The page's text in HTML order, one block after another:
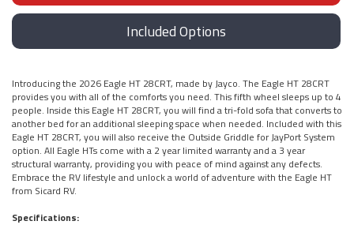
Included Options
Introducing the 2026 Eagle HT 28CRT, made by Jayco. The Eagle HT 28CRT
provides you with all of the comforts you need. This fifth wheel sleeps up to 4
people. Inside this Eagle HT 28CRT, you will find a tri-fold sofa that converts to
another bed for an additional sleeping space when needed. Included with this
Eagle HT 28CRT, you will also receive the Outside Griddle for JayPort System
option. All Eagle HTs come with a 2 year limited warranty and a 3 year
structural warranty, providing you with peace of mind against any defects.
Embrace the RV lifestyle and unlock a world of adventure with the Eagle HT
from Sicard RV.
Specifications: